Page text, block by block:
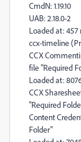
CmdN: 1.19.10
UAB: 2.18.0-2
Loaded at:
ccx-timeline
CCX
file "Required
Loaded at:
CCX
"Required
Content
Folder"